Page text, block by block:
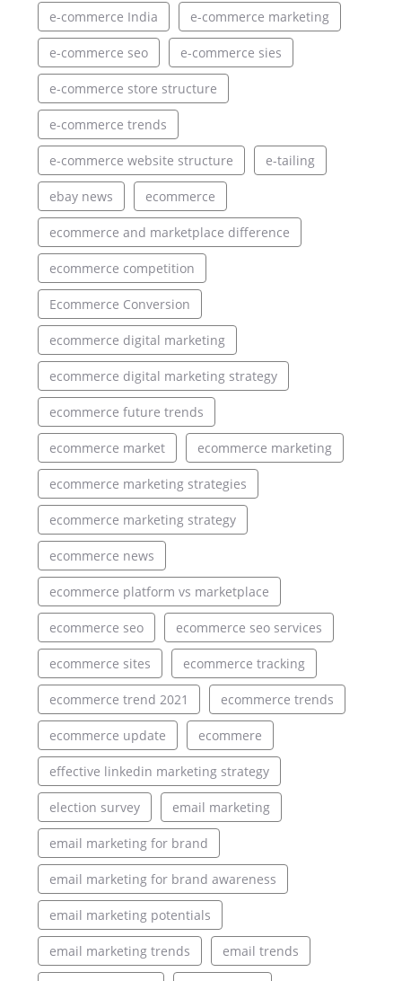
e-commerce India e-commerce marketing
e-commerce seo e-commerce sies
e-commerce store structure
e-commerce trends
e-commerce website structure e-tailing
ebay news ecommerce
ecommerce and marketplace difference
ecommerce competition
Ecommerce Conversion
ecommerce digital marketing
ecommerce digital marketing strategy
ecommerce future trends
ecommerce market ecommerce marketing
ecommerce marketing strategies
ecommerce marketing strategy
ecommerce news
ecommerce platform vs marketplace
ecommerce seo ecommerce seo services
ecommerce sites ecommerce tracking
ecommerce trend 2021 ecommerce trends
ecommerce update ecommere
effective linkedin marketing strategy
election survey email marketing
email marketing for brand
email marketing for brand awareness
email marketing potentials
email marketing trends email trends